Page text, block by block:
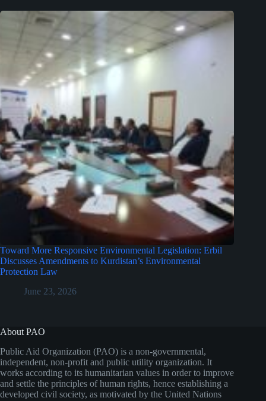
Toward More Responsive Environmental Legislation: Erbil
Discusses Amendments to Kurdistan’s Environmental
Protection Law
June 23, 2026
About PAO
Public Aid Organization (PAO) is a non-governmental,
independent, non-profit and public utility organization. It
works according to its humanitarian values in order to improve
and settle the principles of human rights, hence establishing a
developed civil society, as motivated by the United Nations